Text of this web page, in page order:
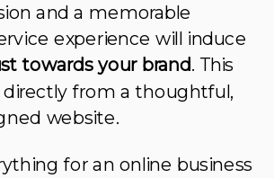
and a memorable
experience will induce
towards your brand. This
from a thoughtful,
website.
for an online business